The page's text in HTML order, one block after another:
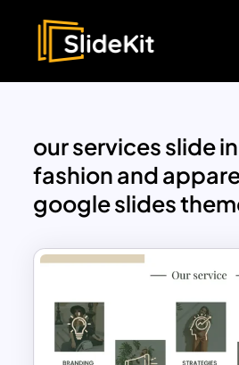
our services slide
fashion and
google slides